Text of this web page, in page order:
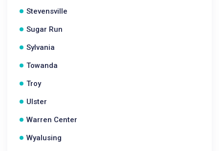
Stevensville
Sugar Run
Sylvania
Towanda
Troy
Ulster
Warren Center
Wyalusing